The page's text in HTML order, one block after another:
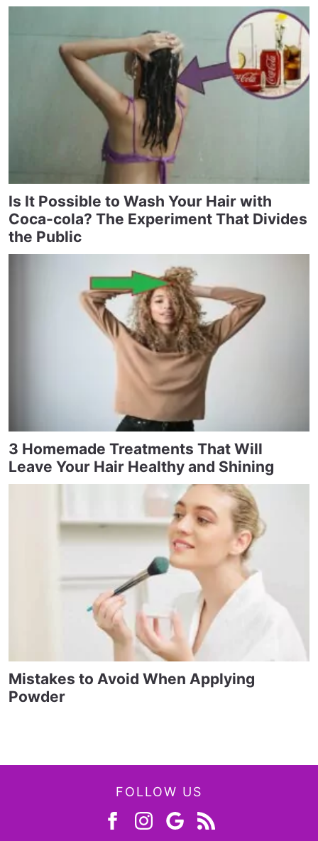
Is It Possible to Wash Your Hair with
Coca-cola? The Experiment That Divides
the Public
3 Homemade Treatments That Will
Leave Your Hair Healthy and Shining
Mistakes to Avoid When Applying
Powder
FOLLOW US